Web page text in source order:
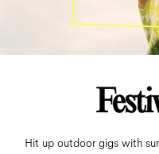
Hit up outdoor gigs with